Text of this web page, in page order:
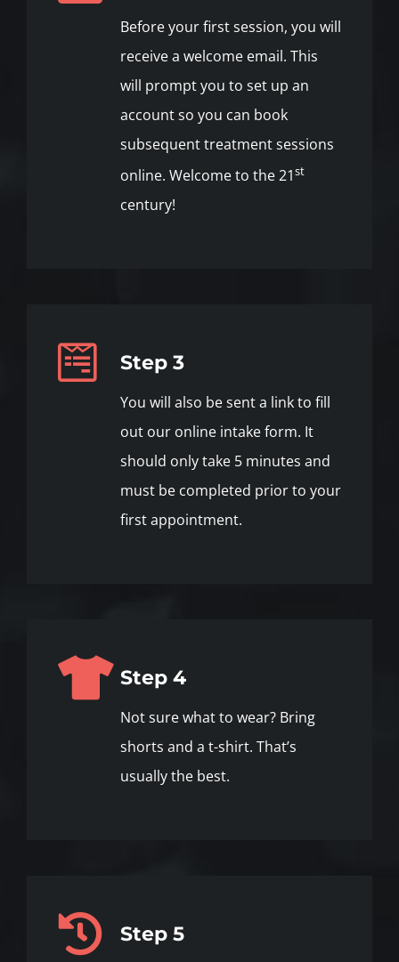
Before your first session, you will
receive a welcome email. This
will prompt you to set up an
account so you can book
subsequent treatment sessions
online. Welcome to the 21st
century!
Step 3
You will also be sent a link to fill
out our online intake form. It
should only take 5 minutes and
must be completed prior to your
first appointment.
Step 4
Not sure what to wear? Bring
shorts and a t-shirt. That’s
usually the best.
Step 5